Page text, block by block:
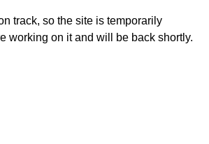
track, so the site is temporarily
working on it and will be back shortly.